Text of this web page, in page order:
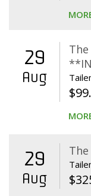
29
Aug
$
29
Aug $